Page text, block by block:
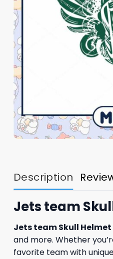
Description
Jets team
Jets team Skull Helmet
and more. Whether
favorite team with